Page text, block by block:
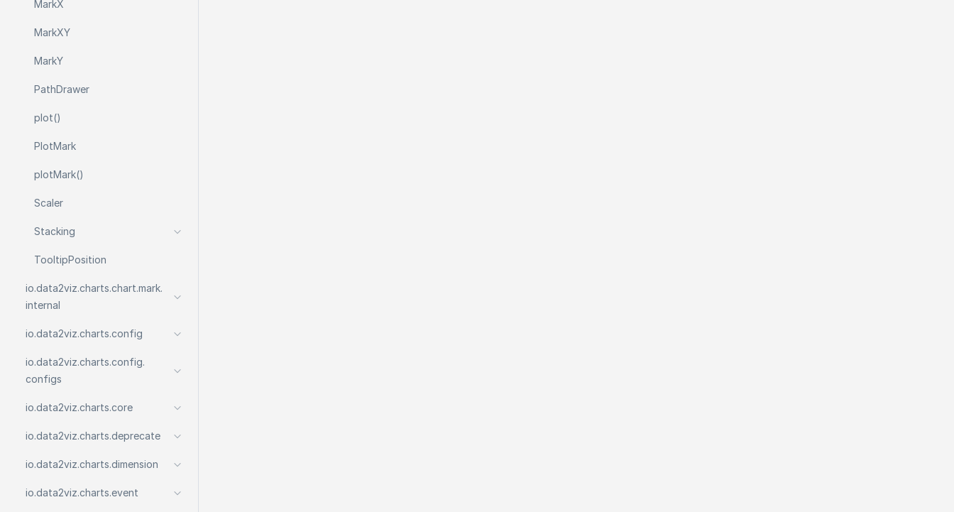
MarkX
MarkXY
MarkY
PathDrawer
plot()
PlotMark
plotMark()
Scaler
Stacking
TooltipPosition
io.data2viz.charts.chart.mark.
internal
io.data2viz.charts.config
io.data2viz.charts.config.
configs
io.data2viz.charts.core
io.data2viz.charts.deprecate
io.data2viz.charts.dimension
io.data2viz.charts.event